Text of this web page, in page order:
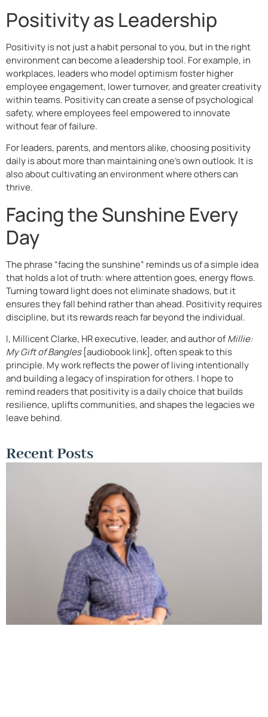
Positivity as Leadership
Positivity is not just a habit personal to you, but in the right
environment can become a leadership tool. For example, in
workplaces, leaders who model optimism foster higher
employee engagement, lower turnover, and greater creativity
within teams. Positivity can create a sense of psychological
safety, where employees feel empowered to innovate
without fear of failure.
For leaders, parents, and mentors alike, choosing positivity
daily is about more than maintaining one’s own outlook. It is
also about cultivating an environment where others can
thrive.
Facing the Sunshine Every
Day
The phrase “facing the sunshine” reminds us of a simple idea
that holds a lot of truth: where attention goes, energy flows.
Turning toward light does not eliminate shadows, but it
ensures they fall behind rather than ahead. Positivity requires
discipline, but its rewards reach far beyond the individual.
I, Millicent Clarke, HR executive, leader, and author ofMillie:
My Gift of Bangles [audiobook link], often speak to this
principle. My work reflects the power of living intentionally
and building a legacy of inspiration for others. I hope to
remind readers that positivity is a daily choice that builds
resilience, uplifts communities, and shapes the legacies we
leave behind.
Recent Posts